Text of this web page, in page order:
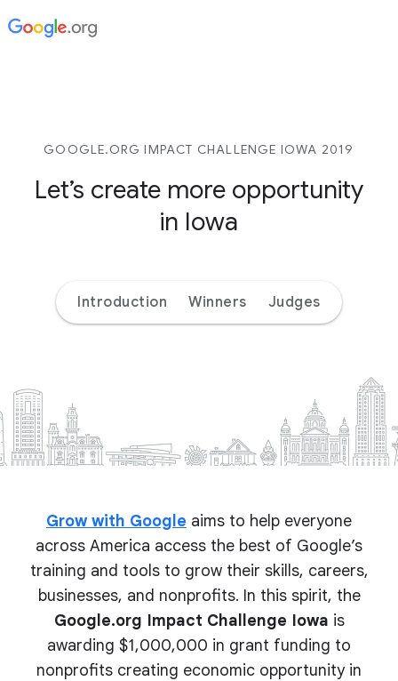
GOOGLE.ORG IMPACT CHALLENGE IOWA 2019
Let’s create more opportunity
in Iowa
Introduction Winners Judges
Grow with Google aims to help everyone
across America access the best of Google’s
training and tools to grow their skills, careers,
businesses, and nonprofits. In this spirit, the
Google.org Impact Challenge Iowa is
awarding $1,000,000 in grant funding to
nonprofits creating economic opportunity in